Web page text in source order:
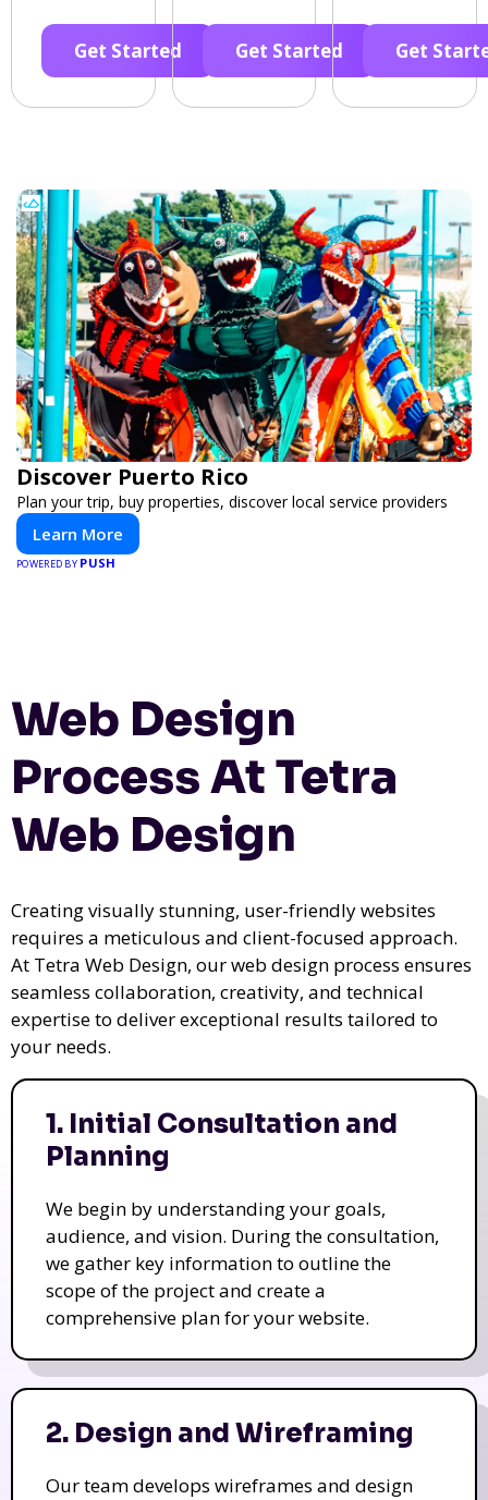
Get Started Get Started Get
Discover Puerto Rico
Plan your trip, buy properties, discover local service providers
Learn More
POWERED BY PUSH
Web Design
Process At Tetra
Web Design
Creating visually stunning, user-friendly websites
requires a meticulous and client-focused approach.
At Tetra Web Design, our web design process ensures
seamless collaboration, creativity, and technical
expertise to deliver exceptional results tailored to
your needs.
1. Initial Consultation and
Planning
We begin by understanding your goals,
audience, and vision. During the consultation,
we gather key information to outline the
scope of the project and create a
comprehensive plan for your website.
2. Design and Wireframing
Our team develops wireframes and design